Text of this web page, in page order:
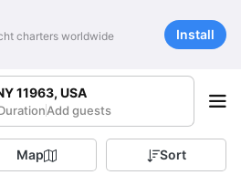
charters worldwide Install
11963, USA
Add guests
Map Sort